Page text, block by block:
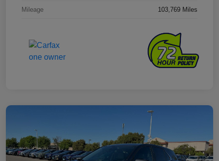
Mileage 103,769 Miles